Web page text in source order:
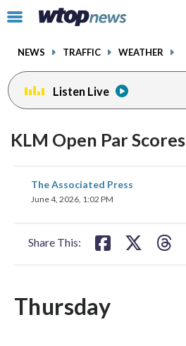
Click
toggle
menu.
NEWS TRAFFIC WEATHER
Listen Live
KLM Open Par Scores
The Associated Press
June 4, 2026, 1:02 PM
Share This:
share
on
Thursday
facebookinstagram